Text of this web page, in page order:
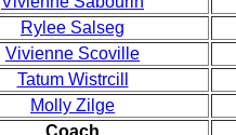
Rylee Salseg
Vivienne Scoville
Tatum Wistrcill
Molly Zilge
Coach